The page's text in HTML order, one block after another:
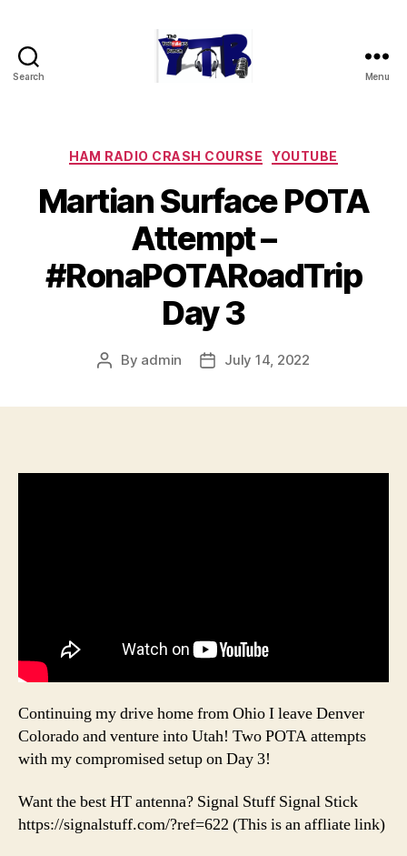
Search Menu
Categories
HAM RADIO CRASH COURSE YOUTUBE
Martian Surface POTA
Attempt –
#RonaPOTARoadTrip
Day 3
Post
By admin
PostJuly 14, 2022
Continuing my drive home from Ohio I leave Denver
Colorado and venture into Utah! Two POTA attempts
with my compromised setup on Day 3!
Want the best HT antenna? Signal Stuff Signal Stick
https://signalstuff.com/?ref=622 (This is an affliate link)